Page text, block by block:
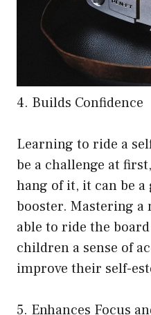
4. Builds Confidence
Learning to ride a
be a challenge at
hang of it, it can be a
booster. Mastering a
able to ride the
children a sense of
improve their self-
5. Enhances Focus